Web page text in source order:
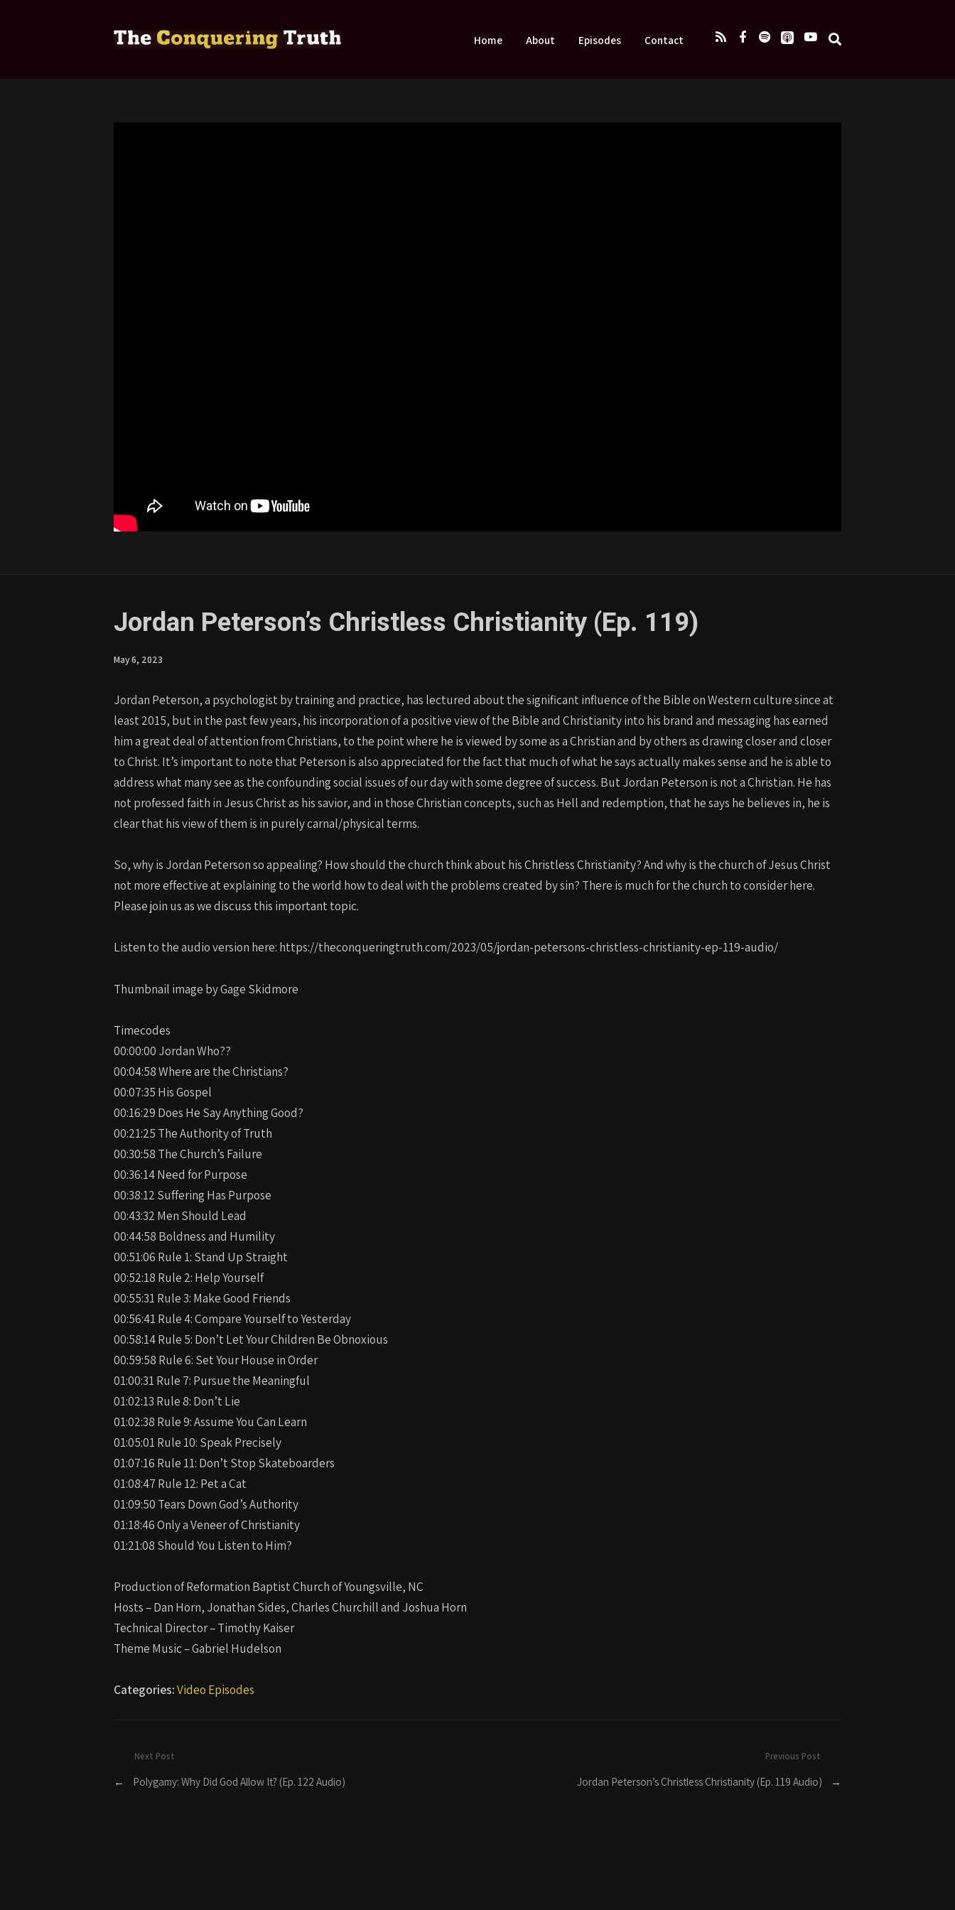
Home About Episodes Contact
Jordan Peterson’s Christless Christianity (Ep. 119)
May 6, 2023
Jordan Peterson, a psychologist by training and practice, has lectured about the significant influence of the Bible on Western culture since at
least 2015, but in the past few years, his incorporation of a positive view of the Bible and Christianity into his brand and messaging has earned
him a great deal of attention from Christians, to the point where he is viewed by some as a Christian and by others as drawing closer and closer
to Christ. It’s important to note that Peterson is also appreciated for the fact that much of what he says actually makes sense and he is able to
address what many see as the confounding social issues of our day with some degree of success. But Jordan Peterson is not a Christian. He has
not professed faith in Jesus Christ as his savior, and in those Christian concepts, such as Hell and redemption, that he says he believes in, he is
clear that his view of them is in purely carnal/physical terms.
So, why is Jordan Peterson so appealing? How should the church think about his Christless Christianity? And why is the church of Jesus Christ
not more effective at explaining to the world how to deal with the problems created by sin? There is much for the church to consider here.
Please join us as we discuss this important topic.
Listen to the audio version here: https://theconqueringtruth.com/2023/05/jordan-petersons-christless-christianity-ep-119-audio/
Thumbnail image by Gage Skidmore
Timecodes
00:00:00 Jordan Who??
00:04:58 Where are the Christians?
00:07:35 His Gospel
00:16:29 Does He Say Anything Good?
00:21:25 The Authority of Truth
00:30:58 The Church’s Failure
00:36:14 Need for Purpose
00:38:12 Suffering Has Purpose
00:43:32 Men Should Lead
00:44:58 Boldness and Humility
00:51:06 Rule 1: Stand Up Straight
00:52:18 Rule 2: Help Yourself
00:55:31 Rule 3: Make Good Friends
00:56:41 Rule 4: Compare Yourself to Yesterday
00:58:14 Rule 5: Don’t Let Your Children Be Obnoxious
00:59:58 Rule 6: Set Your House in Order
01:00:31 Rule 7: Pursue the Meaningful
01:02:13 Rule 8: Don’t Lie
01:02:38 Rule 9: Assume You Can Learn
01:05:01 Rule 10: Speak Precisely
01:07:16 Rule 11: Don’t Stop Skateboarders
01:08:47 Rule 12: Pet a Cat
01:09:50 Tears Down God’s Authority
01:18:46 Only a Veneer of Christianity
01:21:08 Should You Listen to Him?
Production of Reformation Baptist Church of Youngsville, NC
Hosts – Dan Horn, Jonathan Sides, Charles Churchill and Joshua Horn
Technical Director – Timothy Kaiser
Theme Music – Gabriel Hudelson
Categories:Video Episodes
Previous Post
Jordan Peterson’s Christless Christianity (Ep. 119 Audio) →
Next Post
← Polygamy: Why Did God Allow It? (Ep. 122 Audio)